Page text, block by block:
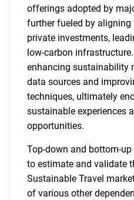
offerings adopted by
further fueled by
private investments,
low-carbon
enhancing sustainability
data sources and
techniques, ultimately
sustainable experiences
opportunities.
Top-down and bottom-
to estimate and validate
Sustainable Travel
of various other